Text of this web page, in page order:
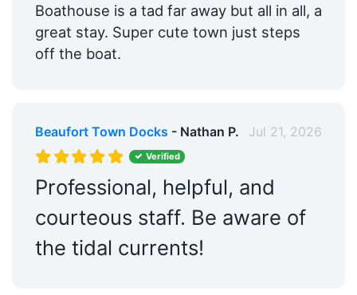
Boathouse is a tad far away but all in all, a
great stay. Super cute town just steps
off the boat.
Beaufort Town Docks - Nathan P. Jul 21, 2026
Verified
Professional, helpful, and
courteous staff. Be aware of
the tidal currents!